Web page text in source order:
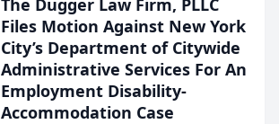
The Dugger Law Firm, PLLC
Files Motion Against New York
City’s Department of Citywide
Administrative Services For An
Employment Disability-
Accommodation Case